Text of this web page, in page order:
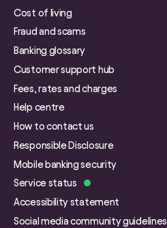
Cost of living
Fraud and scams
Banking glossary
Customer support hub
Fees, rates and charges
Help centre
How to contact us
Responsible Disclosure
Mobile banking security
Service status
Accessibility statement
Social media community guidelines